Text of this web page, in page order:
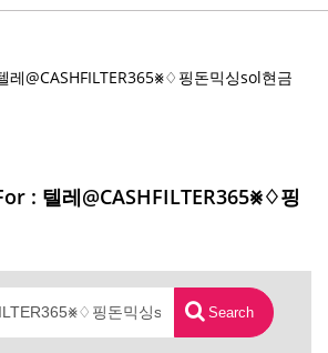
@CASHFILTER365⨳♢핑돈믹싱sol현금
: 텔레@CASHFILTER365⨳♢핑
Search